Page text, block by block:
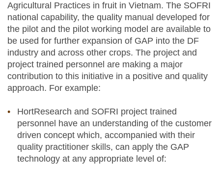
Agricultural Practices in fruit in Vietnam. The SOFRI
national capability, the quality manual developed for
the pilot and the pilot working model are available to
be used for further expansion of GAP into the DF
industry and across other crops. The project and
project trained personnel are making a major
contribution to this initiative in a positive and quality
approach. For example:
HortResearch and SOFRI project trained
personnel have an understanding of the customer
driven concept which, accompanied with their
quality practitioner skills, can apply the GAP
technology at any appropriate level of: